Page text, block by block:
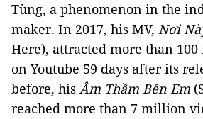
Tùng, a phenomenon in the
maker. In 2017, his MV, Nơi
Here), attracted more than
on Youtube 59 days after its
before, his Âm Thầm Bên Em
reached more than 7 million